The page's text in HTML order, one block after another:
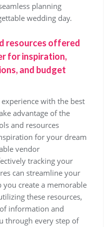
planning
wedding day.
resources offered
for inspiration,
and budget
with the best
advantage of the
and resources
for your dream
vendor
tracking your
can streamline your
you create a memorable
these resources,
information and
through every step of